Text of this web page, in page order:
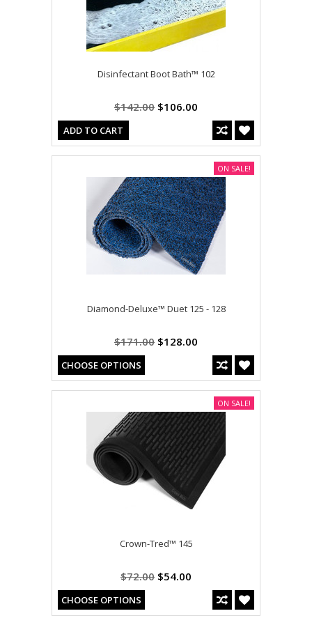
Disinfectant Boot Bath™ 102
$142.00 $106.00
ADD TO CART
Diamond-Deluxe™ Duet 125 - 128
$171.00 $128.00
CHOOSE OPTIONS
ON SALE!
Crown-Tred™ 145
$72.00 $54.00
CHOOSE OPTIONS
ON SALE!